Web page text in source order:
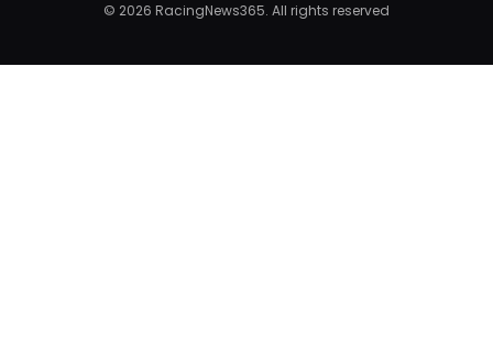
© 2026 RacingNews365. All rights reserved